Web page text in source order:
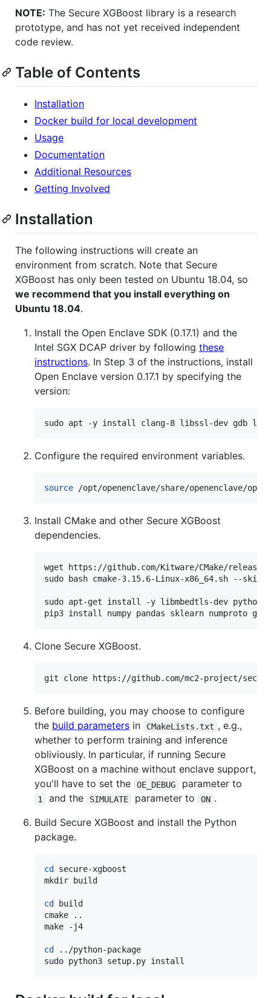
NOTE: The Secure XGBoost library is a research
prototype, and has not yet received independent
code review.
Table of Contents
Installation
Docker build for local development
Usage
Documentation
Additional Resources
Getting Involved
Installation
The following instructions will create an
environment from scratch. Note that Secure
XGBoost has only been tested on Ubuntu 18.04, so
we recommend that you install everything on
Ubuntu 18.04.
Install the Open Enclave SDK (0.17.1) and the
Intel SGX DCAP driver by following these
instructions. In Step 3 of the instructions, install
Open Enclave version 0.17.1 by specifying the
version:
Configure the required environment variables.
source /opt/openenclave/share/openenclave/
Install CMake and other Secure XGBoost
dependencies.
wget https://github.com/Kitware/CMake/
sudo bash cmake-3.15.6-Linux-x86_64.sh --
sudo apt-get install -y libmbedtls-dev
pip3 install numpy pandas sklearn numproto
Clone Secure XGBoost.
git clone https://github.com/mc2-project/
Before building, you may choose to configure
the build parameters in CMakeLists.txt , e.g.,
whether to perform training and inference
obliviously. In particular, if running Secure
XGBoost on a machine without enclave support,
you'll have to set the
OE_DEBUG parameter to
1 and the SIMULATE parameter to ON .
Build Secure XGBoost and install the Python
package.
cd
secure-xgboost
mkdir build
cd
build
cmake ..
make -j4
cd
../python-package
sudo python3 setup.py install